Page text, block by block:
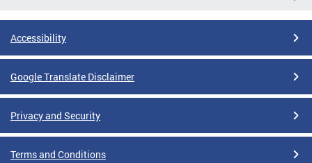
Accessibility
Google Translate Disclaimer
Privacy and Security
Terms and Conditions